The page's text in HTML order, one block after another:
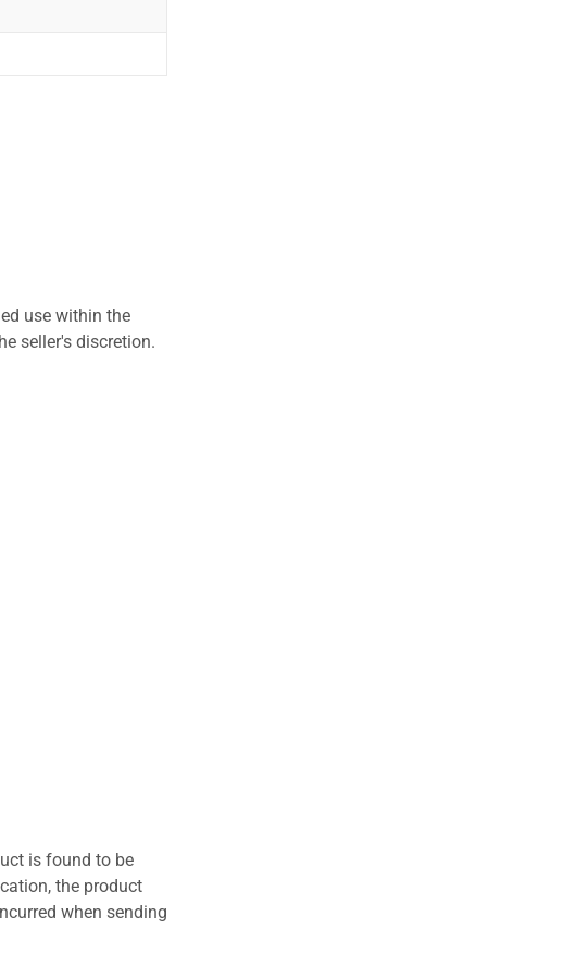
use within the
seller's discretion.
is found to be
the product
when sending